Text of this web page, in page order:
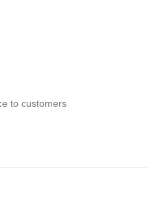
to customers